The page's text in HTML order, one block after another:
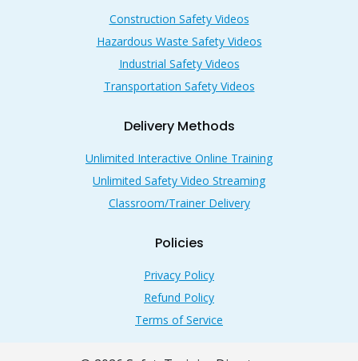
Construction Safety Videos
Hazardous Waste Safety Videos
Industrial Safety Videos
Transportation Safety Videos
Delivery Methods
Unlimited Interactive Online Training
Unlimited Safety Video Streaming
Classroom/Trainer Delivery
Policies
Privacy Policy
Refund Policy
Terms of Service